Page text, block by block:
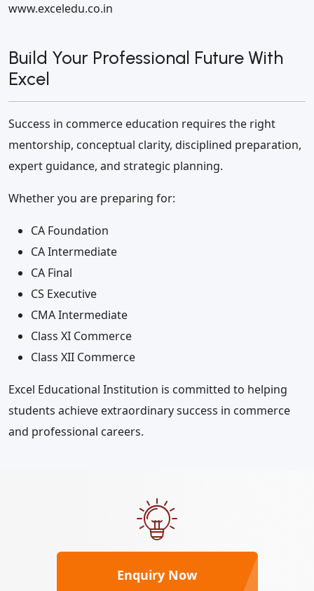
www.exceledu.co.in
Build Your Professional Future With
Excel
Success in commerce education requires the right
mentorship, conceptual clarity, disciplined preparation,
expert guidance, and strategic planning.
Whether you are preparing for:
CA Foundation
CA Intermediate
CA Final
CS Executive
CMA Intermediate
Class XI Commerce
Class XII Commerce
Excel Educational Institution is committed to helping
students achieve extraordinary success in commerce
and professional careers.
Enquiry Now